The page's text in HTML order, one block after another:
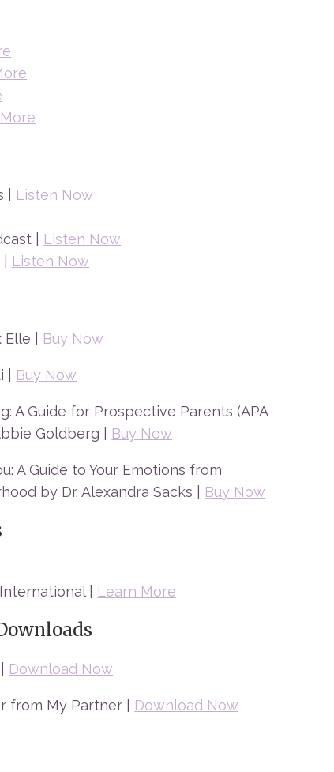
| Listen Now
| Listen Now
Listen Now
| Buy Now
| Buy Now
A Guide for Prospective Parents (APA
Goldberg | Buy Now
A Guide to Your Emotions from
by Dr. Alexandra Sacks | Buy Now
| Learn More
Download Now
from My Partner | Download Now